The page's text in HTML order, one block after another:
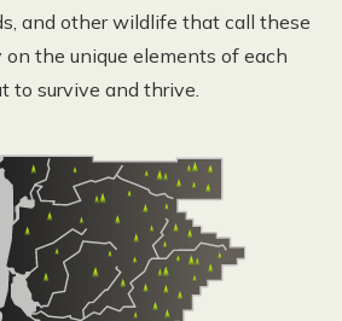
and other wildlife that call these
on the unique elements of each
to survive and thrive.